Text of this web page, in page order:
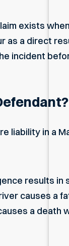
exists
as a direct
incident
liability in a
results in
causes a
a death